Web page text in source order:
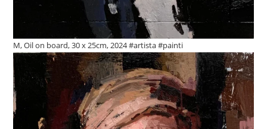
M, Oil on board, 30 x 25cm, 2024 #artista #painti